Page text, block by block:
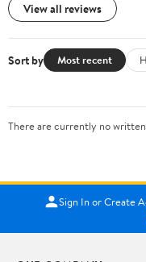
View all reviews
Sort by Most recent
There are currently no
Sign In or Create